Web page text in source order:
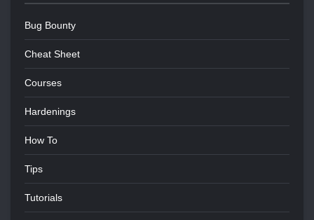
Bug Bounty
Cheat Sheet
Courses
Hardenings
How To
Tips
Tutorials